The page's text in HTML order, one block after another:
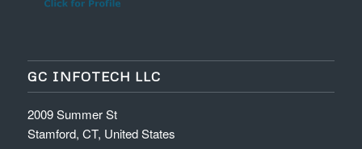
GC INFOTECH LLC
2009 Summer St
Stamford, CT, United States